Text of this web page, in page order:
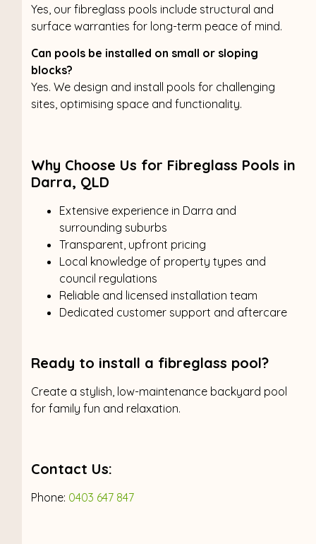
Yes, our fibreglass pools include structural and
surface warranties for long-term peace of mind.
Can pools be installed on small or sloping
blocks?
Yes. We design and install pools for challenging
sites, optimising space and functionality.
Why Choose Us for Fibreglass Pools in
Darra, QLD
Extensive experience in Darra and
surrounding suburbs
Transparent, upfront pricing
Local knowledge of property types and
council regulations
Reliable and licensed installation team
Dedicated customer support and aftercare
Ready to install a fibreglass pool?
Create a stylish, low-maintenance backyard pool
for family fun and relaxation.
Contact Us:
Phone: 0403 647 847